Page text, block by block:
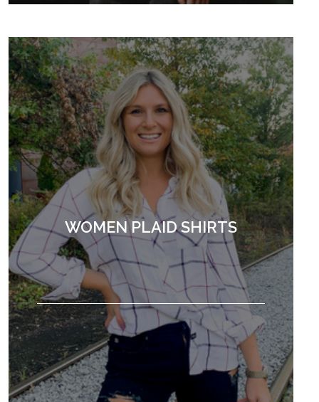
WOMEN PLAID SHIRTS